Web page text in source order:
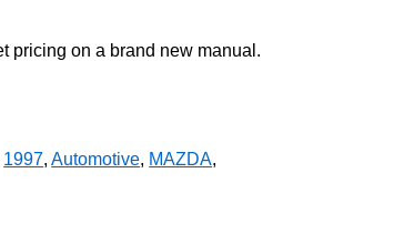
pricing on a brand new manual.
1997,Automotive, MAZDA,